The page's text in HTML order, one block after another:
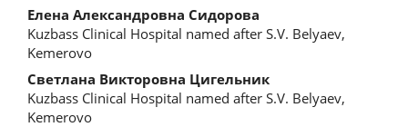
Main
Article
Content
Елена Александровна Сидорова
Kuzbass Clinical Hospital named after S.V. Belyaev,
Kemerovo
Светлана Викторовна Цигельник
Kuzbass Clinical Hospital named after S.V. Belyaev,
Kemerovo